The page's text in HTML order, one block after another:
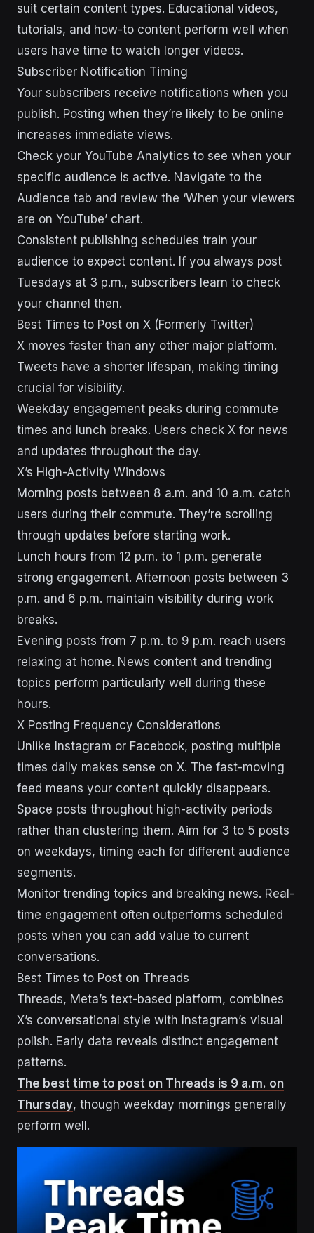
suit certain content types. Educational videos,
tutorials, and how-to content perform well when
users have time to watch longer videos.
Subscriber Notification Timing
Your subscribers receive notifications when you
publish. Posting when they’re likely to be online
increases immediate views.
Check your YouTube Analytics to see when your
specific audience is active. Navigate to the
Audience tab and review the ‘When your viewers
are on YouTube’ chart.
Consistent publishing schedules train your
audience to expect content. If you always post
Tuesdays at 3 p.m., subscribers learn to check
your channel then.
Best Times to Post on X (Formerly Twitter)
X moves faster than any other major platform.
Tweets have a shorter lifespan, making timing
crucial for visibility.
Weekday engagement peaks during commute
times and lunch breaks. Users check X for news
and updates throughout the day.
X’s High-Activity Windows
Morning posts between 8 a.m. and 10 a.m. catch
users during their commute. They’re scrolling
through updates before starting work.
Lunch hours from 12 p.m. to 1 p.m. generate
strong engagement. Afternoon posts between 3
p.m. and 6 p.m. maintain visibility during work
breaks.
Evening posts from 7 p.m. to 9 p.m. reach users
relaxing at home. News content and trending
topics perform particularly well during these
hours.
X Posting Frequency Considerations
Unlike Instagram or Facebook, posting multiple
times daily makes sense on X. The fast-moving
feed means your content quickly disappears.
Space posts throughout high-activity periods
rather than clustering them. Aim for 3 to 5 posts
on weekdays, timing each for different audience
segments.
Monitor trending topics and breaking news. Real-
time engagement often outperforms scheduled
posts when you can add value to current
conversations.
Best Times to Post on Threads
Threads, Meta’s text-based platform, combines
X’s conversational style with Instagram’s visual
polish. Early data reveals distinct engagement
patterns.
The best time to post on Threads is 9 a.m. on
Thursday, though weekday mornings generally
perform well.